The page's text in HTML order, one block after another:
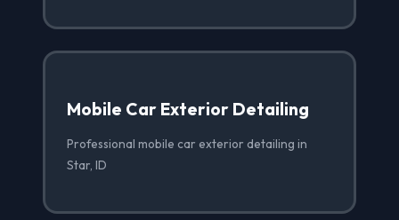
Mobile Car Exterior Detailing
Professional mobile car exterior detailing in
Star, ID